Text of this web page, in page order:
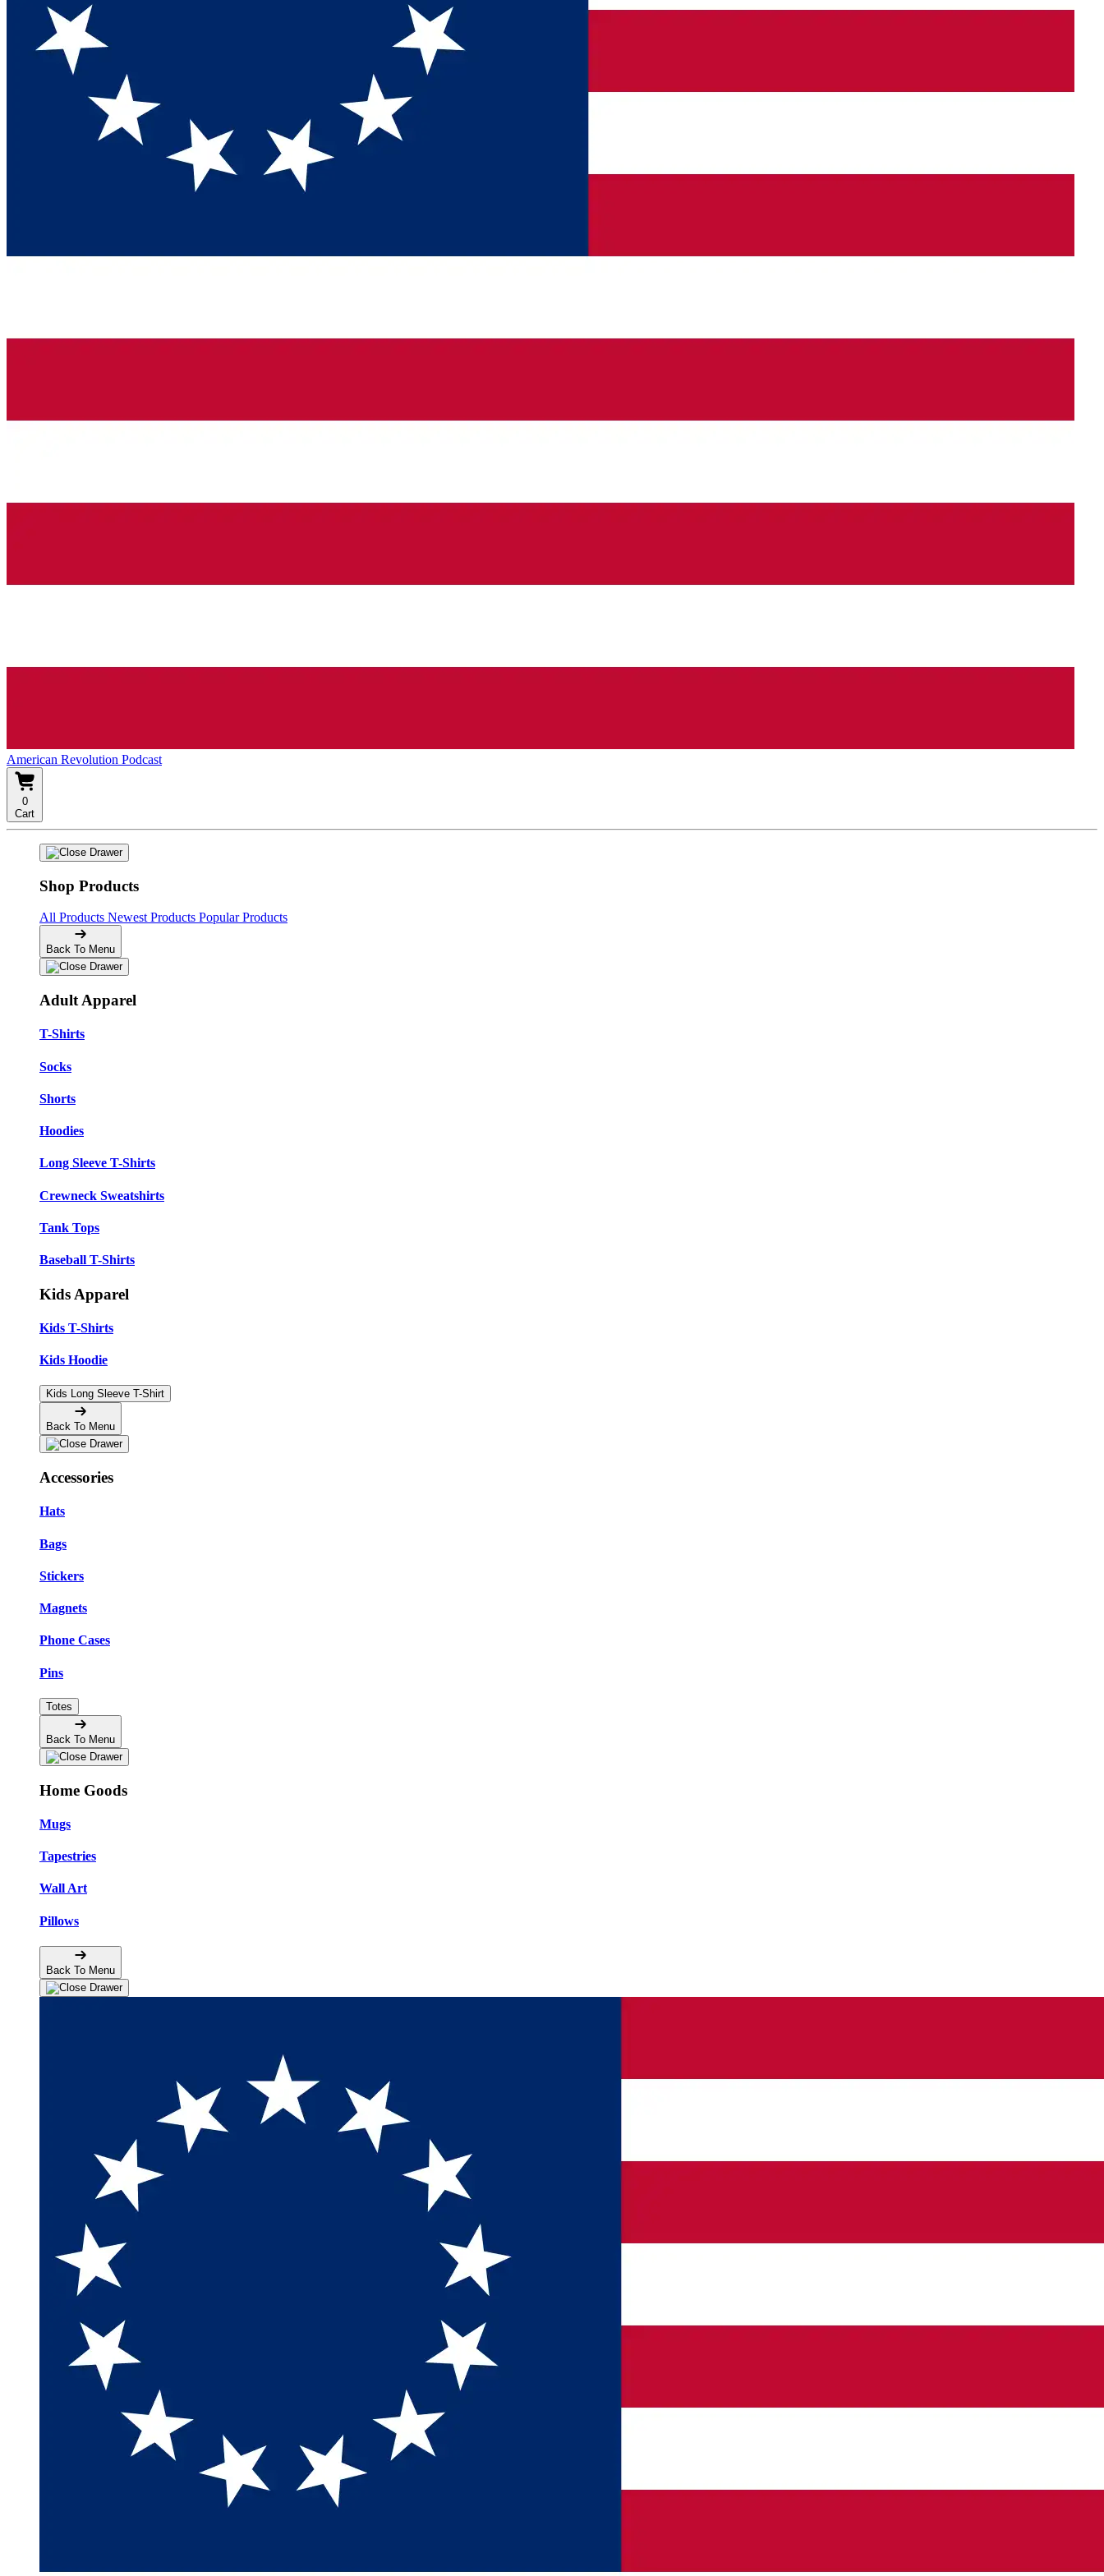
American Revolution Podcast
0
Cart
Shop Products
All Products Newest Products Popular Products
Back To Menu
Adult Apparel
T-Shirts
Socks
Shorts
Hoodies
Long Sleeve T-Shirts
Crewneck Sweatshirts
Tank Tops
Baseball T-Shirts
Kids Apparel
Kids T-Shirts
Kids Hoodie
Kids Long Sleeve T-Shirt
Back To Menu
Accessories
Hats
Bags
Stickers
Magnets
Phone Cases
Pins
Totes
Back To Menu
Home Goods
Mugs
Tapestries
Wall Art
Pillows
Back To Menu